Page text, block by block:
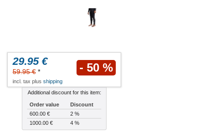
29.95 €
59.95 € * - 50 %
incl. tax plus shipping
Additional discount for this item:
Order value
Discount
600.00 €
2 %
1000.00 €
4 %